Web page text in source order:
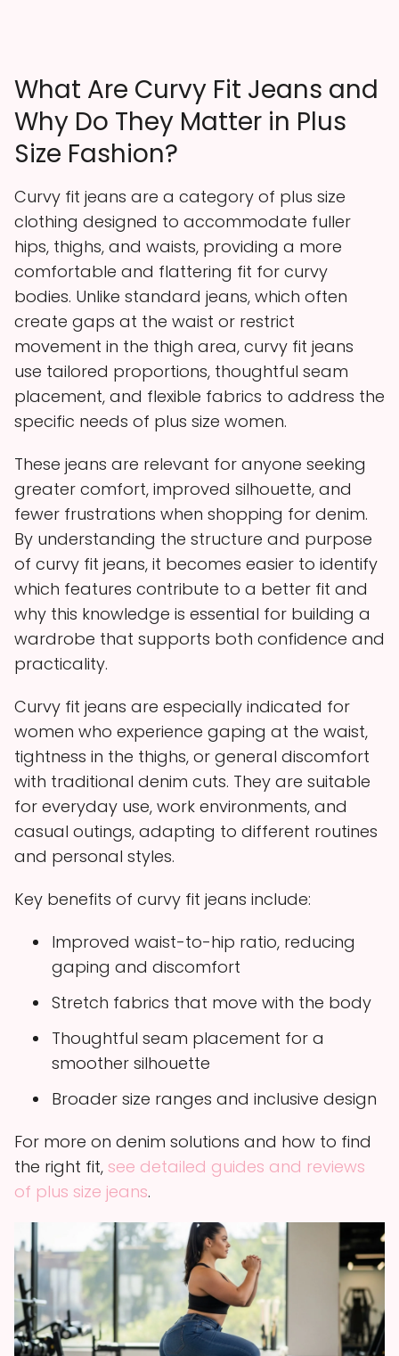
What Are Curvy Fit Jeans and
Why Do They Matter in Plus
Size Fashion?
Curvy fit jeans are a category of plus size
clothing designed to accommodate fuller
hips, thighs, and waists, providing a more
comfortable and flattering fit for curvy
bodies. Unlike standard jeans, which often
create gaps at the waist or restrict
movement in the thigh area, curvy fit jeans
use tailored proportions, thoughtful seam
placement, and flexible fabrics to address the
specific needs of plus size women.
These jeans are relevant for anyone seeking
greater comfort, improved silhouette, and
fewer frustrations when shopping for denim.
By understanding the structure and purpose
of curvy fit jeans, it becomes easier to identify
which features contribute to a better fit and
why this knowledge is essential for building a
wardrobe that supports both confidence and
practicality.
Curvy fit jeans are especially indicated for
women who experience gaping at the waist,
tightness in the thighs, or general discomfort
with traditional denim cuts. They are suitable
for everyday use, work environments, and
casual outings, adapting to different routines
and personal styles.
Key benefits of curvy fit jeans include:
Improved waist-to-hip ratio, reducing
gaping and discomfort
Stretch fabrics that move with the body
Thoughtful seam placement for a
smoother silhouette
Broader size ranges and inclusive design
For more on denim solutions and how to find
the right fit, see detailed guides and reviews
of plus size jeans.